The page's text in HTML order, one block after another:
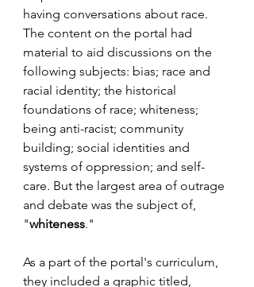
having conversations about race.
The content on the portal had
material to aid discussions on the
following subjects: bias; race and
racial identity; the historical
foundations of race; whiteness;
being anti-racist; community
building; social identities and
systems of oppression; and self-
care. But the largest area of outrage
and debate was the subject of,
"whiteness."
As a part of the portal's curriculum,
they included a graphic titled,